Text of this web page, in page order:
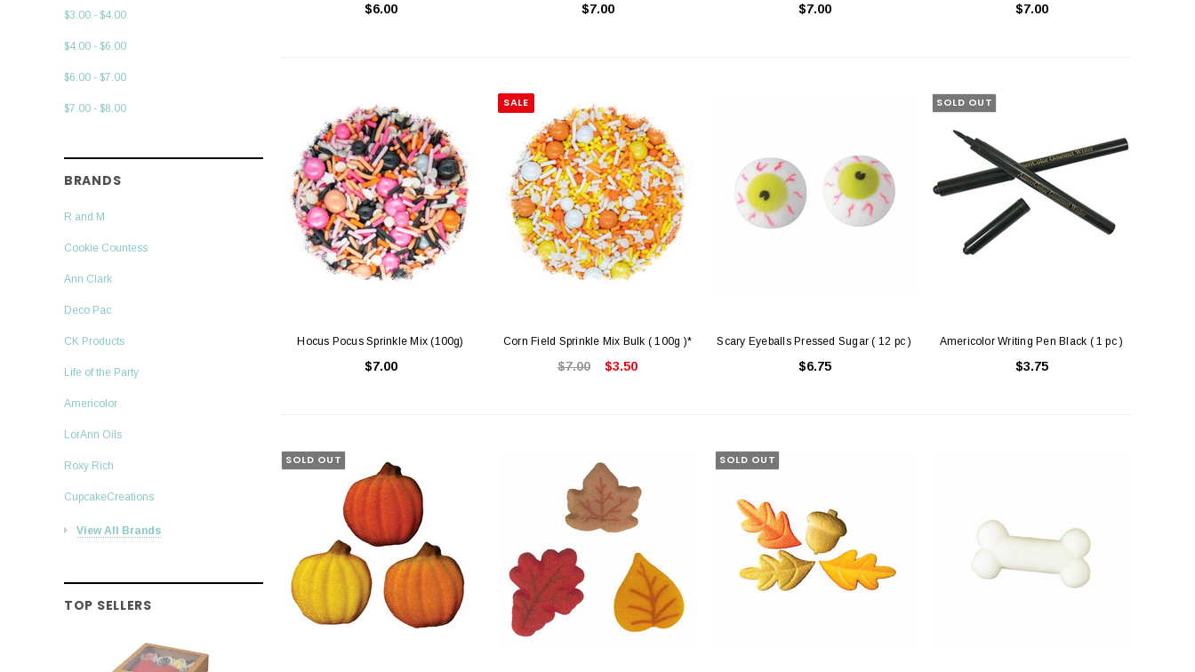
$3.00 - $4.00
$4.00 - $6.00
$6.00 - $7.00
$7.00 - $8.00
BRANDS
R and M
Cookie Countess
Ann Clark
Deco Pac
CK Products
Life of the Party
Americolor
LorAnn Oils
Roxy Rich
CupcakeCreations
View All Brands
TOP SELLERS
$6.00 $7.00 $7.00 $7.00
Hocus Pocus Sprinkle Mix (100g)
$7.00
SALE
Corn Field Sprinkle Mix Bulk ( 100g )*
$7.00 $3.50
Scary Eyeballs Pressed Sugar ( 12 pc )
$6.75
SOLD OUT
Americolor Writing Pen Black ( 1 pc )
$3.75
SOLD OUT SOLD OUT